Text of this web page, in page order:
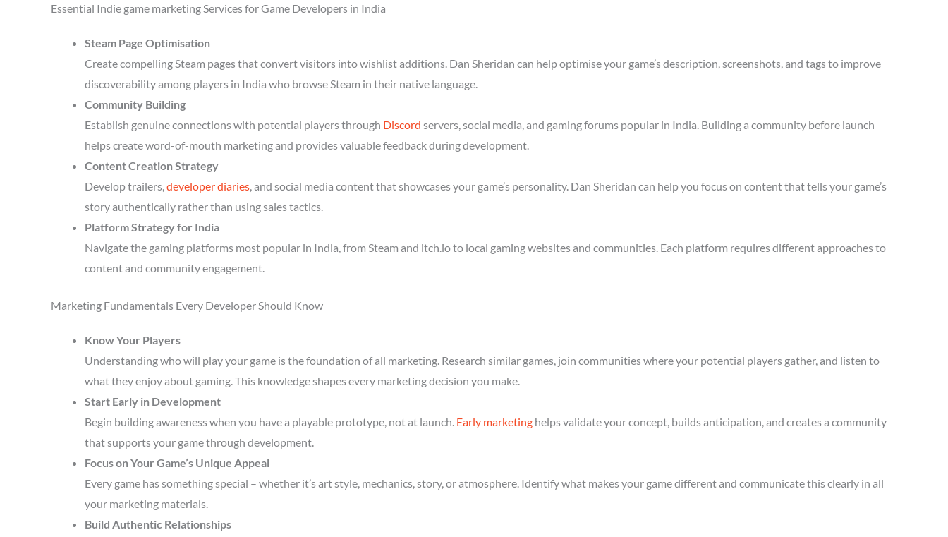
Essential Indie game marketing Services for Game Developers in India
Steam Page Optimisation
Create compelling Steam pages that convert visitors into wishlist additions. Dan Sheridan can help optimise your game’s description, screenshots, and tags to improve
discoverability among players in India who browse Steam in their native language.
Community Building
Establish genuine connections with potential players through Discord servers, social media, and gaming forums popular in India. Building a community before launch
helps create word-of-mouth marketing and provides valuable feedback during development.
Content Creation Strategy
Develop trailers,developer diaries, and social media content that showcases your game’s personality. Dan Sheridan can help you focus on content that tells your game’s
story authentically rather than using sales tactics.
Platform Strategy for India
Navigate the gaming platforms most popular in India, from Steam and itch.io to local gaming websites and communities. Each platform requires different approaches to
content and community engagement.
Marketing Fundamentals Every Developer Should Know
Know Your Players
Understanding who will play your game is the foundation of all marketing. Research similar games, join communities where your potential players gather, and listen to
what they enjoy about gaming. This knowledge shapes every marketing decision you make.
Start Early in Development
Begin building awareness when you have a playable prototype, not at launch. Early marketing helps validate your concept, builds anticipation, and creates a community
that supports your game through development.
Focus on Your Game’s Unique Appeal
Every game has something special – whether it’s art style, mechanics, story, or atmosphere. Identify what makes your game different and communicate this clearly in all
your marketing materials.
Build Authentic Relationships